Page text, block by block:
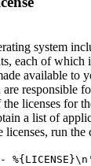
system
each of which
available to
responsible
licenses for
a list of
run the
%{LICENSE}\n'